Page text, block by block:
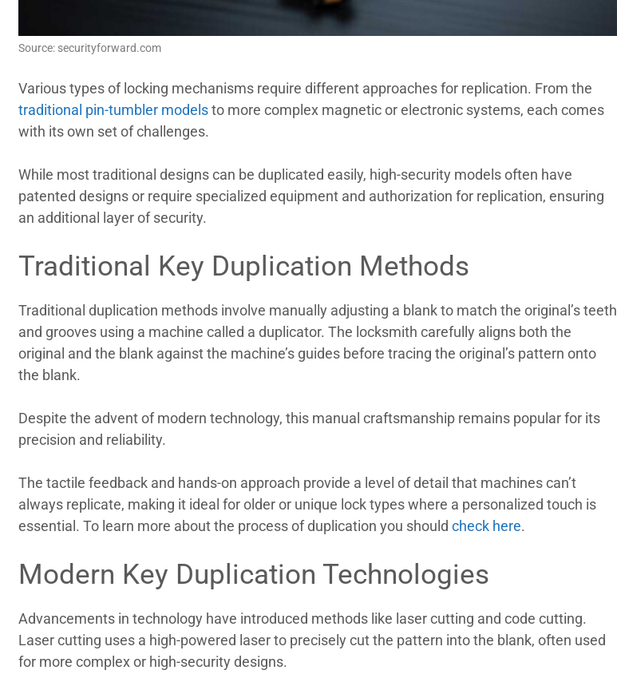
Source: securityforward.com
Various types of locking mechanisms require different approaches for replication. From the
traditional pin-tumbler modelsto more complex magnetic or electronic systems, each comes
with its own set of challenges.
While most traditional designs can be duplicated easily, high-security models often have
patented designs or require specialized equipment and authorization for replication, ensuring
an additional layer of security.
Traditional Key Duplication Methods
Traditional duplication methods involve manually adjusting a blank to match the original’s teeth
and grooves using a machine called a duplicator. The locksmith carefully aligns both the
original and the blank against the machine’s guides before tracing the original’s pattern onto
the blank.
Despite the advent of modern technology, this manual craftsmanship remains popular for its
precision and reliability.
The tactile feedback and hands-on approach provide a level of detail that machines can’t
always replicate, making it ideal for older or unique lock types where a personalized touch is
essential. To learn more about the process of duplication you shouldcheck here.
Modern Key Duplication Technologies
Advancements in technology have introduced methods like laser cutting and code cutting.
Laser cutting uses a high-powered laser to precisely cut the pattern into the blank, often used
for more complex or high-security designs.